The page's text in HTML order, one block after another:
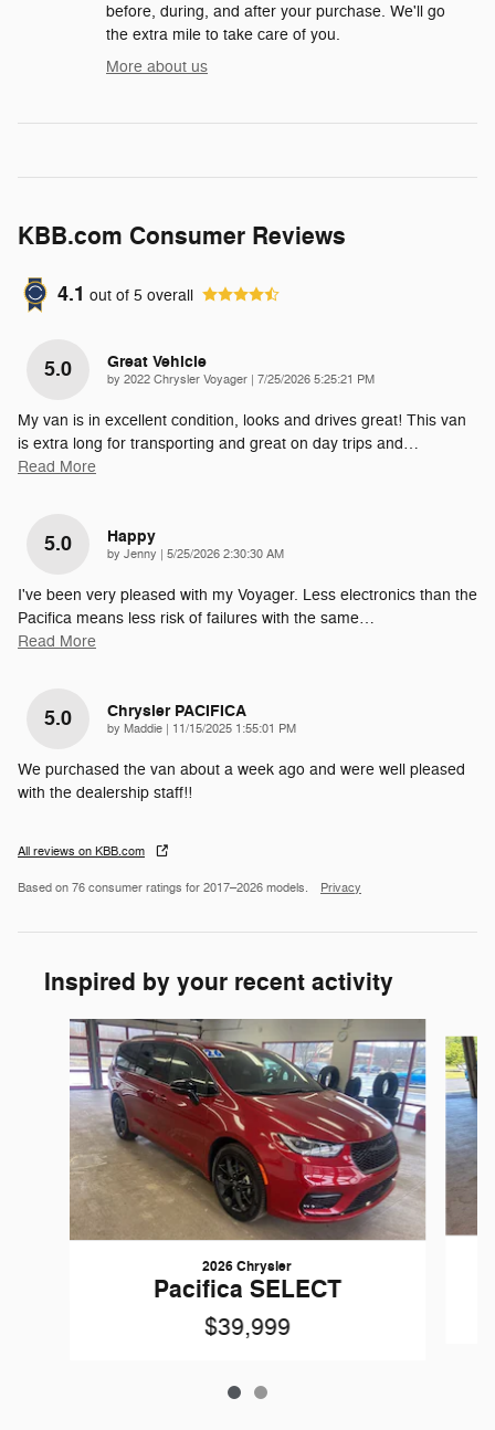
before, during, and after your purchase. We'll go
the extra mile to take care of you.
More about us
KBB.com Consumer Reviews
4.1 out of 5 overall
5.0 Great Vehicle
by 2022 Chrysler Voyager | on
7/25/2026 5:25:21 PM
My van is in excellent condition, looks and drives great! This van
is extra long for transporting and great on day trips and…
Read More
5.0 Happy
by Jenny | on
5/25/2026 2:30:30 AM
I've been very pleased with my Voyager. Less electronics than the
Pacifica means less risk of failures with the same…
Read More
5.0 Chrysler PACIFICA
by Maddie | on
11/15/2025 1:55:01 PM
We purchased the van about a week ago and were well pleased
with the dealership staff!!
All reviews on KBB.com
Based on 76 consumer ratings for 2017–2026 models. Privacy
Inspired by your recent activity
Slide 1 of 2
2026 Chrysler
Pacifica SELECT
$39,999